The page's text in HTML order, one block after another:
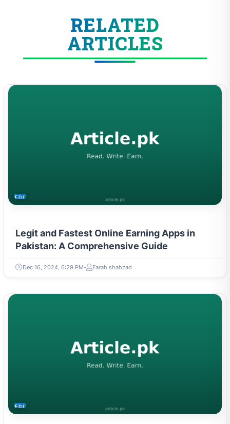
RELATED
ARTICLES
EDUCATION
Legit and Fastest Online Earning Apps in
Pakistan: A Comprehensive Guide
Dec 16, 2024, 6:29 PM Farah shahzad
EDUCATION